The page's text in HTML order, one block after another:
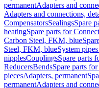
permanentAdapters and
Adapters and connections,
CompensatorsSealingsSpare
heatingSpare parts for
Carbon Steel, FKM, blue
Steel, FKM, blueSystem
nipplesCouplingsSpare parts
ReducersBendsSpare parts
piecesAdapters, permanent
permanentAdapters and